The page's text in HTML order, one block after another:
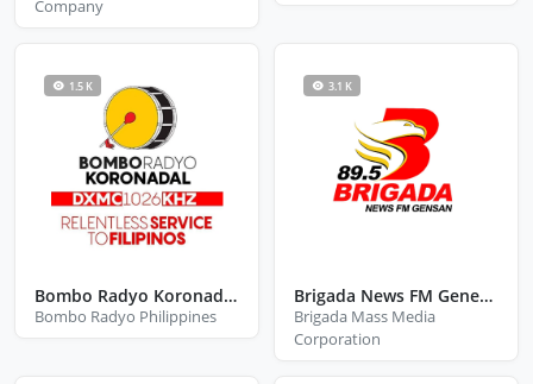
Company
1.5 K
Bombo Radyo Koronadal City South Cotabato
Bombo Radyo Philippines
3.1 K
Brigada News FM General Santos
Brigada Mass Media
Corporation